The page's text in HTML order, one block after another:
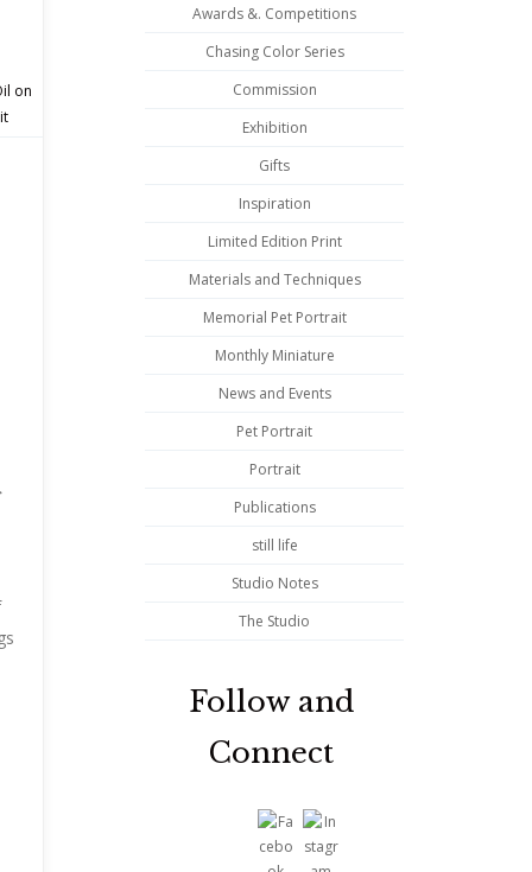
on
Awards &. Competitions
Chasing Color Series
Commission
Exhibition
Gifts
Inspiration
Limited Edition Print
Materials and Techniques
Memorial Pet Portrait
Monthly Miniature
News and Events
Pet Portrait
Portrait
Publications
still life
Studio Notes
The Studio
Follow and
Connect